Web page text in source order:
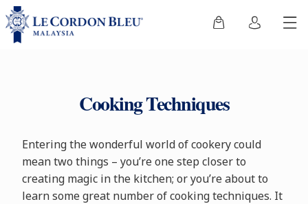
Cooking Techniques
Entering the wonderful world of cookery could
mean two things – you’re one step closer to
creating magic in the kitchen; or you’re about to
learn some great number of cooking techniques. It